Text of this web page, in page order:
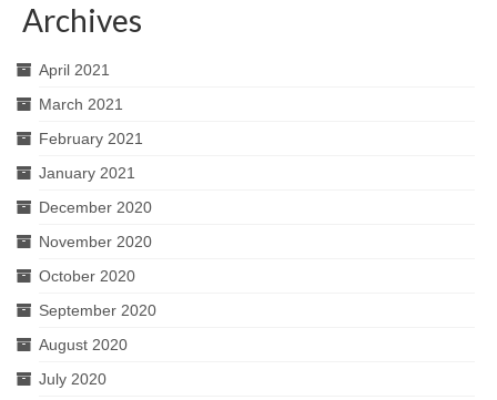
Archives
April 2021
March 2021
February 2021
January 2021
December 2020
November 2020
October 2020
September 2020
August 2020
July 2020